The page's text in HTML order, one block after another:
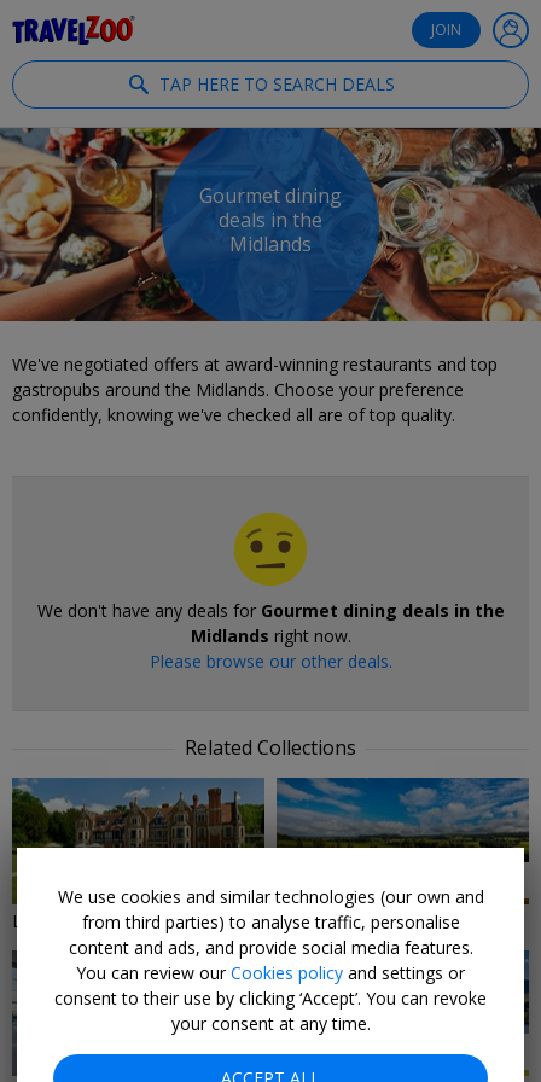
JOIN
TAP HERE TO SEARCH DEALS
Gourmet dining
deals in the
Midlands
We've negotiated offers at award-winning restaurants and top
gastropubs around the Midlands. Choose your preference
confidently, knowing we've checked all are of top quality.
We don't have any deals for Gourmet dining deals in the
Midlands right now.
Please browse our other deals.
Related Collections
Local Deals in The Midlands Midlands Hotels & Breaks
3 DEALS 17 DEALS
We use cookies and similar technologies (our own and
from third parties) to analyse traffic, personalise
content and ads, and provide social media features.
You can review ourCookies policy and settings or
consent to their use by clicking ‘Accept’. You can revoke
your consent at any time.
ACCEPT ALL